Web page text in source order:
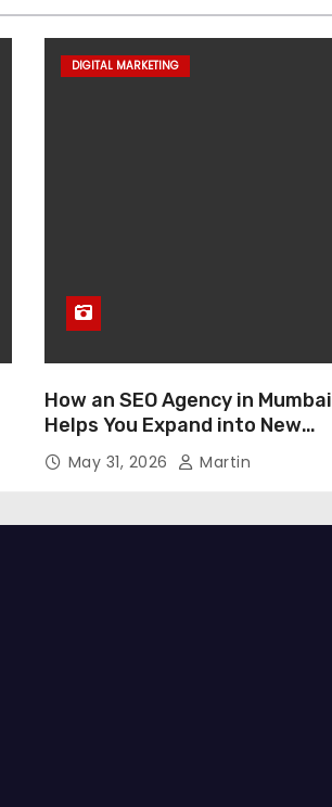
DIGITAL MARKETING
How an SEO Agency in Mumbai
Helps You Expand into New
Markets
May 31, 2026 Martin